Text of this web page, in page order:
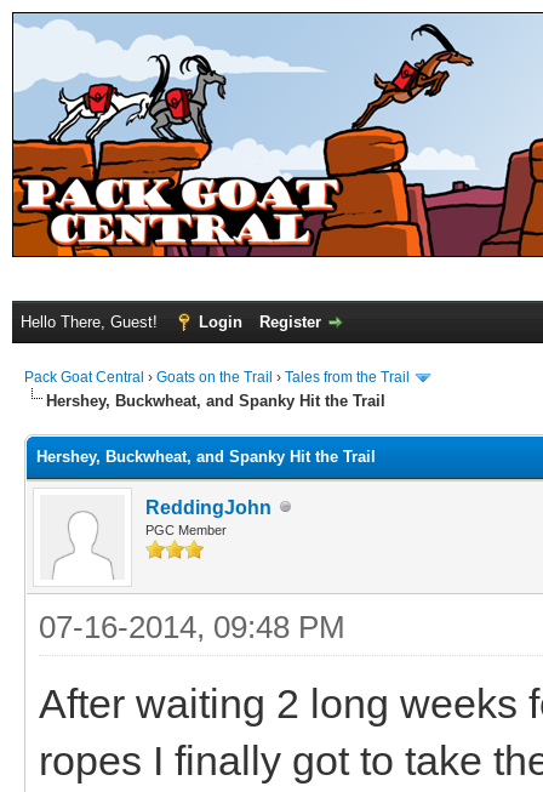
Hello There, Guest! Login Register
Pack Goat Central › Goats on the Trail › Tales from the Trail
Hershey, Buckwheat, and Spanky Hit the Trail
Hershey, Buckwheat, and Spanky Hit the Trail
ReddingJohn
PGC Member
07-16-2014, 09:48 PM
After waiting 2 long weeks
ropes I finally got to take